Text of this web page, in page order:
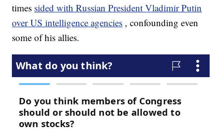
times sided with Russian President Vladimir Putin
over US intelligence agencies , confounding even
some of his allies.